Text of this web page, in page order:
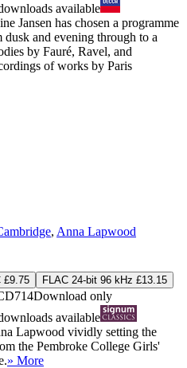
available
Jansen has chosen a programme
and evening through to a
by Fauré, Ravel, and
of works by Paris
, Anna Lapwood
£9.75
FLAC 24-bit 96 kHz £13.15
Download only
available
Lapwood vividly setting the
the Pembroke College Girls'
» More